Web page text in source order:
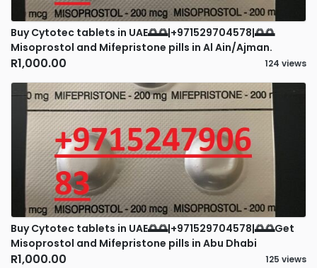
Buy Cytotec tablets in UAE🌅🌅|+971529704578|🌅🌅
Misoprostol and Mifepristone pills in Al Ain/Ajman.
R1,000.00 124 views
Buy Cytotec tablets in UAE🌅🌅|+971529704578|🌅🌅Get
Misoprostol and Mifepristone pills in Abu Dhabi
R1,000.00 125 views